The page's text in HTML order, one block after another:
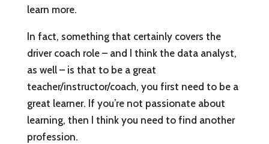
learn more.
In fact, something that certainly covers the
driver coach role – and I think the data analyst,
as well – is that to be a great
teacher/instructor/coach, you first need to be a
great learner. If you’re not passionate about
learning, then I think you need to find another
profession.